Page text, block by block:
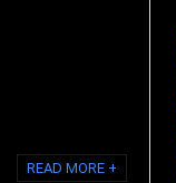
READ MORE +